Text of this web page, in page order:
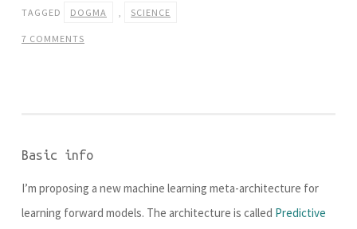
TAGGED DOGMA , SCIENCE
7 COMMENTS
Basic info
I’m proposing a new machine learning meta-architecture for
learning forward models. The architecture is called Predictive